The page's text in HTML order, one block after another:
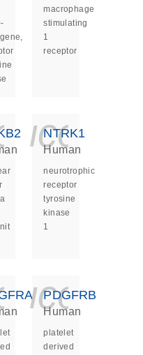
macrophage
stimulating
1
receptor
NTRK1
Human
neurotrophic
receptor
tyrosine
kinase
1
PDGFRB
Human
platelet
derived